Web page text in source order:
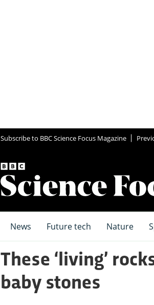
Subscribe to BBC Science Focus Magazine
News Future tech Nature
These ‘living’
baby stones